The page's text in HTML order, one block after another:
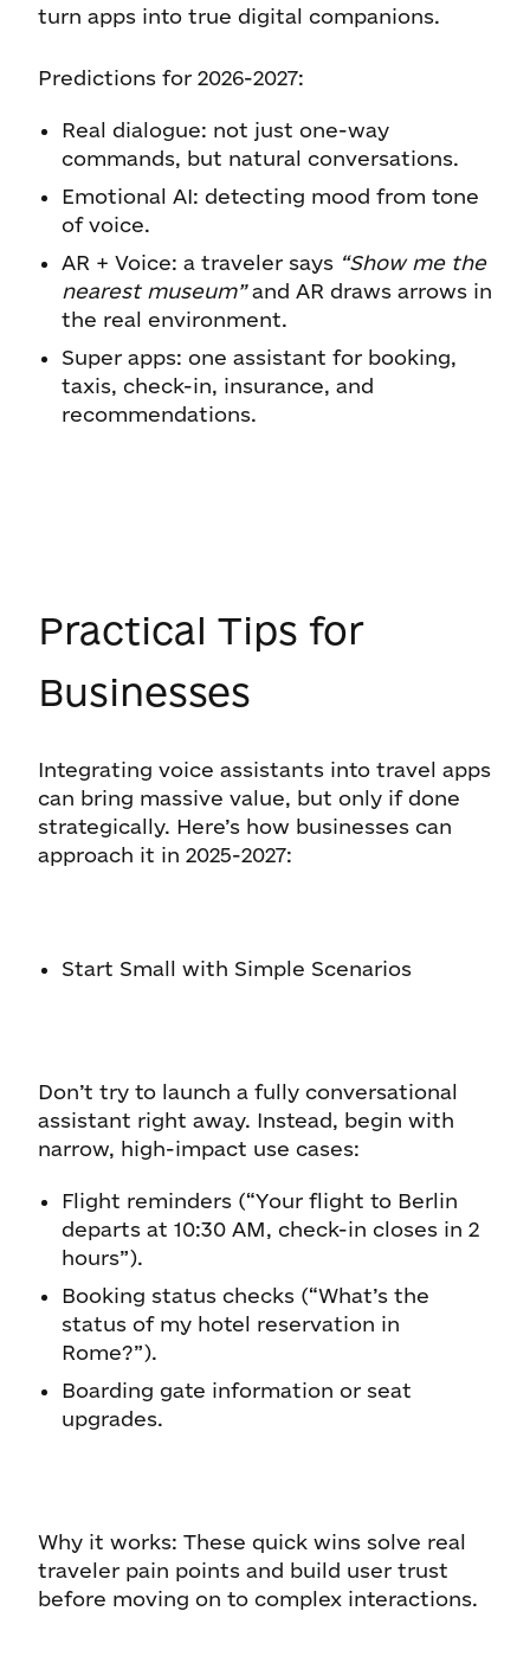
turn apps into true digital companions.
Predictions for 2026-2027:
Real dialogue: not just one-way
commands, but natural conversations.
Emotional AI: detecting mood from tone
of voice.
AR + Voice: a traveler says “Show me the
nearest museum”and AR draws arrows in
the real environment.
Super apps: one assistant for booking,
taxis, check-in, insurance, and
recommendations.
Practical Tips for
Businesses
Integrating voice assistants into travel apps
can bring massive value, but only if done
strategically. Here’s how businesses can
approach it in 2025-2027:
Start Small with Simple Scenarios
Don’t try to launch a fully conversational
assistant right away. Instead, begin with
narrow, high-impact use cases:
Flight reminders (“Your flight to Berlin
departs at 10:30 AM, check-in closes in 2
hours”).
Booking status checks (“What’s the
status of my hotel reservation in
Rome?”).
Boarding gate information or seat
upgrades.
Why it works: These quick wins solve real
traveler pain points and build user trust
before moving on to complex interactions.